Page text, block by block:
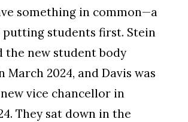
something in common—a
putting students first. Stein
the new student body
March 2024, and Davis was
vice chancellor in
They sat down in the